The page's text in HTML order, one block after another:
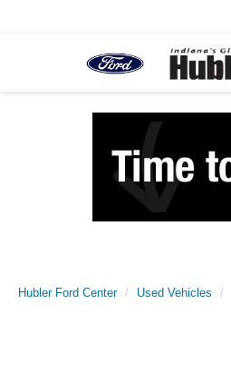
Hubler Ford Center Used Vehicles